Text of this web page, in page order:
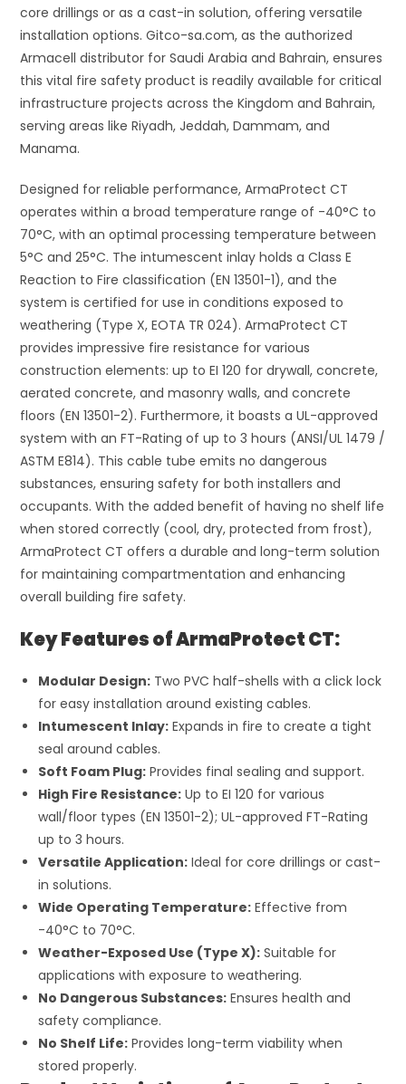
core drillings or as a cast-in solution, offering versatile
installation options. Gitco-sa.com, as the authorized
Armacell distributor for Saudi Arabia and Bahrain, ensures
this vital fire safety product is readily available for critical
infrastructure projects across the Kingdom and Bahrain,
serving areas like Riyadh, Jeddah, Dammam, and
Manama.
Designed for reliable performance, ArmaProtect CT
operates within a broad temperature range of -40°C to
70°C, with an optimal processing temperature between
5°C and 25°C. The intumescent inlay holds a Class E
Reaction to Fire classification (EN 13501-1), and the
system is certified for use in conditions exposed to
weathering (Type X, EOTA TR 024). ArmaProtect CT
provides impressive fire resistance for various
construction elements: up to EI 120 for drywall, concrete,
aerated concrete, and masonry walls, and concrete
floors (EN 13501-2). Furthermore, it boasts a UL-approved
system with an FT-Rating of up to 3 hours (ANSI/UL 1479 /
ASTM E814). This cable tube emits no dangerous
substances, ensuring safety for both installers and
occupants. With the added benefit of having no shelf life
when stored correctly (cool, dry, protected from frost),
ArmaProtect CT offers a durable and long-term solution
for maintaining compartmentation and enhancing
overall building fire safety.
Key Features of ArmaProtect CT:
Modular Design: Two PVC half-shells with a click lock
for easy installation around existing cables.
Intumescent Inlay: Expands in fire to create a tight
seal around cables.
Soft Foam Plug: Provides final sealing and support.
High Fire Resistance: Up to EI 120 for various
wall/floor types (EN 13501-2); UL-approved FT-Rating
up to 3 hours.
Versatile Application: Ideal for core drillings or cast-
in solutions.
Wide Operating Temperature: Effective from
-40°C to 70°C.
Weather-Exposed Use (Type X): Suitable for
applications with exposure to weathering.
No Dangerous Substances: Ensures health and
safety compliance.
No Shelf Life: Provides long-term viability when
stored properly.